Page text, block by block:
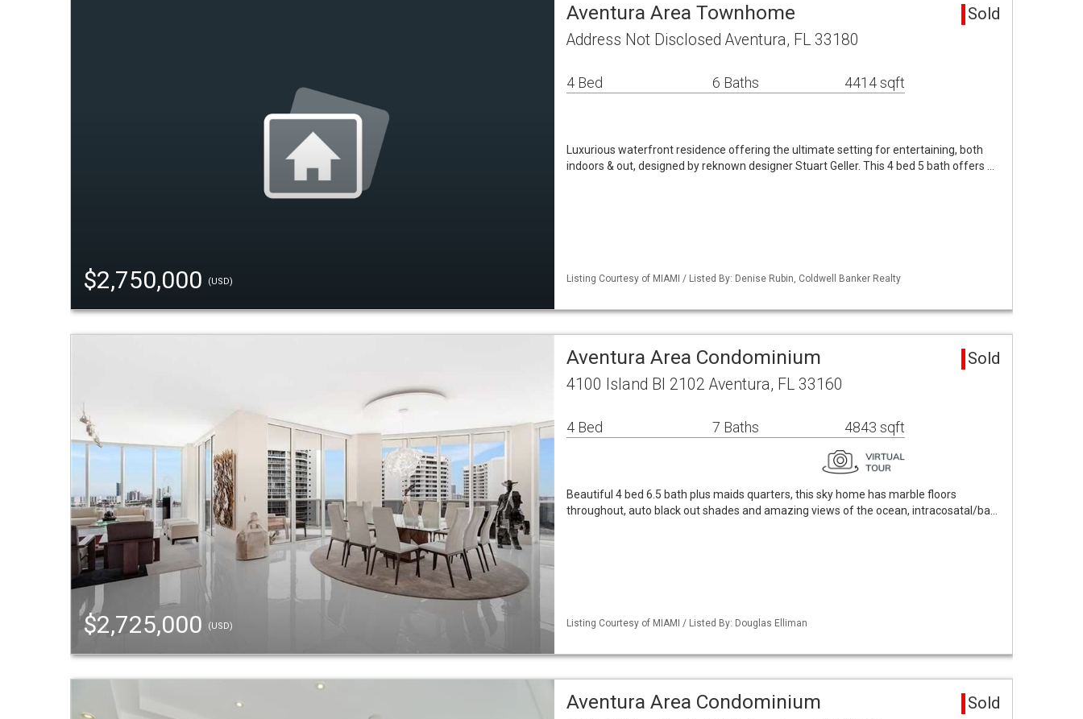
$2,750,000 (USD)
Aventura Area Townhome Sold
Address Not Disclosed Aventura, FL 33180
4 Bed 6 Baths 4414 sqft
Luxurious waterfront residence offering the ultimate setting for entertaining, both
indoors & out, designed by reknown designer Stuart Geller. This 4 bed 5 bath offers …
Listing Courtesy of MIAMI / Listed By: Denise Rubin, Coldwell Banker Realty
$2,725,000 (USD)
Aventura Area Condominium Sold
4100 Island Bl 2102 Aventura, FL 33160
4 Bed 7 Baths 4843 sqft
Beautiful 4 bed 6.5 bath plus maids quarters, this sky home has marble floors
throughout, auto black out shades and amazing views of the ocean, intracosatal/ba…
Listing Courtesy of MIAMI / Listed By: Douglas Elliman
Aventura Area Condominium Sold